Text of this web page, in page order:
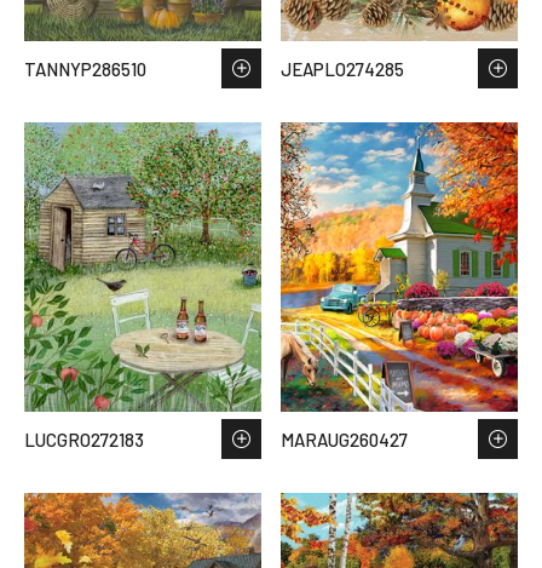
TANNYP286510 JEAPLO274285
LUCGRO272183 MARAUG260427